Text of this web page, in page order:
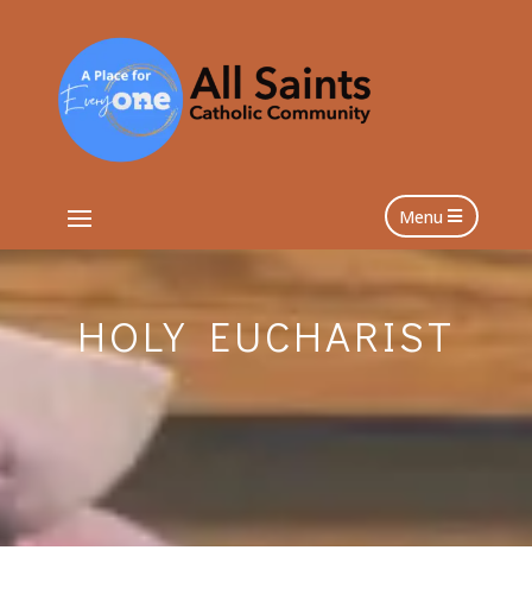
Menu
HOLY EUCHARIST